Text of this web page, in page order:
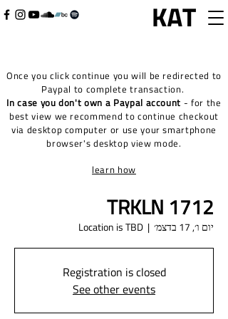
Once you click continue you will be redirected to
Paypal to complete transaction.
In case you don't own a Paypal account - for the
best view we recommend to continue checkout
via desktop computer or use your smartphone
browser's desktop view mode.
learn how
TRKLN 1712
יום ו׳, 17 בדצמ׳
  |
Location is TBD
Registration is closed
See other events